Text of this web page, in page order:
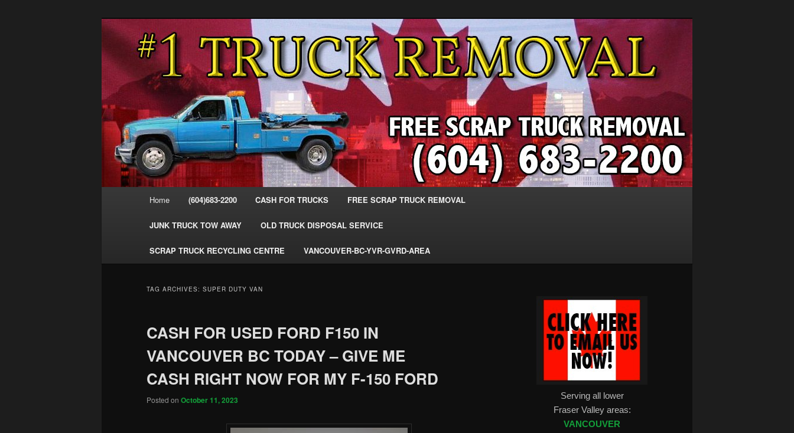
Cash For Trucks – BC – 604-683-2200 – Sell
Your Truck For The Most Cash – We Buy All
Trucks Cash – www.truckremoval.com
#1CashForTrucks – We Buy All Trucks – The Top Scrap Truck Removal
Home (604)683-2200 CASH FOR TRUCKS FREE SCRAP TRUCK REMOVAL
JUNK TRUCK TOW AWAY OLD TRUCK DISPOSAL SERVICE
SCRAP TRUCK RECYCLING CENTRE VANCOUVER-BC-YVR-GVRD-AREA
TAG ARCHIVES: SUPER DUTY VAN
CASH FOR USED FORD F150 IN
VANCOUVER BC TODAY – GIVE ME
CASH RIGHT NOW FOR MY F-150 FORD
Posted on October 11, 2023
Serving all lower
Fraser Valley areas:
VANCOUVER